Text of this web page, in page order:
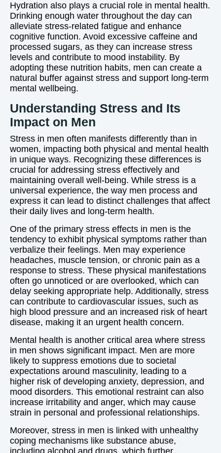
Hydration also plays a crucial role in mental health.
Drinking enough water throughout the day can
alleviate stress-related fatigue and enhance
cognitive function. Avoid excessive caffeine and
processed sugars, as they can increase stress
levels and contribute to mood instability. By
adopting these nutrition habits, men can create a
natural buffer against stress and support long-term
mental wellbeing.
Understanding Stress and Its
Impact on Men
Stress in men often manifests differently than in
women, impacting both physical and mental health
in unique ways. Recognizing these differences is
crucial for addressing stress effectively and
maintaining overall well-being. While stress is a
universal experience, the way men process and
express it can lead to distinct challenges that affect
their daily lives and long-term health.
One of the primary stress effects in men is the
tendency to exhibit physical symptoms rather than
verbalize their feelings. Men may experience
headaches, muscle tension, or chronic pain as a
response to stress. These physical manifestations
often go unnoticed or are overlooked, which can
delay seeking appropriate help. Additionally, stress
can contribute to cardiovascular issues, such as
high blood pressure and an increased risk of heart
disease, making it an urgent health concern.
Mental health is another critical area where stress
in men shows significant impact. Men are more
likely to suppress emotions due to societal
expectations around masculinity, leading to a
higher risk of developing anxiety, depression, and
mood disorders. This emotional restraint can also
increase irritability and anger, which may cause
strain in personal and professional relationships.
Moreover, stress in men is linked with unhealthy
coping mechanisms like substance abuse,
including alcohol and drugs, which further